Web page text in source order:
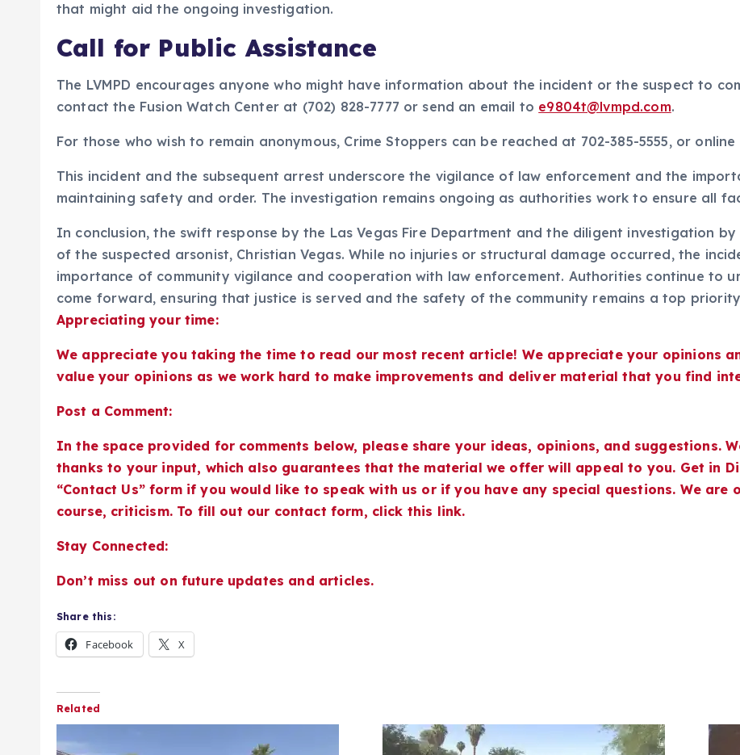
that might aid the ongoing investigation.
Call for Public Assistance
The LVMPD encourages anyone who might have information about the incident or the suspect to
contact the Fusion Watch Center at (702) 828-7777 or send an email to e9804t@lvmpd.com.
For those who wish to remain anonymous, Crime Stoppers can be reached at 702-385-5555, or online
This incident and the subsequent arrest underscore the vigilance of law enforcement and the
maintaining safety and order. The investigation remains ongoing as authorities work to ensure all
In conclusion, the swift response by the Las Vegas Fire Department and the diligent investigation
of the suspected arsonist, Christian Vegas. While no injuries or structural damage occurred, the
importance of community vigilance and cooperation with law enforcement. Authorities continue to
come forward, ensuring that justice is served and the safety of the community remains a top
Appreciating your time:
We appreciate you taking the time to read our most recent article! We appreciate your opinions
value your opinions as we work hard to make improvements and deliver material that you find
Post a Comment:
In the space provided for comments below, please share your ideas, opinions, and suggestions.
thanks to your input, which also guarantees that the material we offer will appeal to you. Get in
“Contact Us” form if you would like to speak with us or if you have any special questions. We
course, criticism. To fill out our contact form, click this link.
Stay Connected:
Don’t miss out on future updates and articles.
Share this:
Facebook X
Related